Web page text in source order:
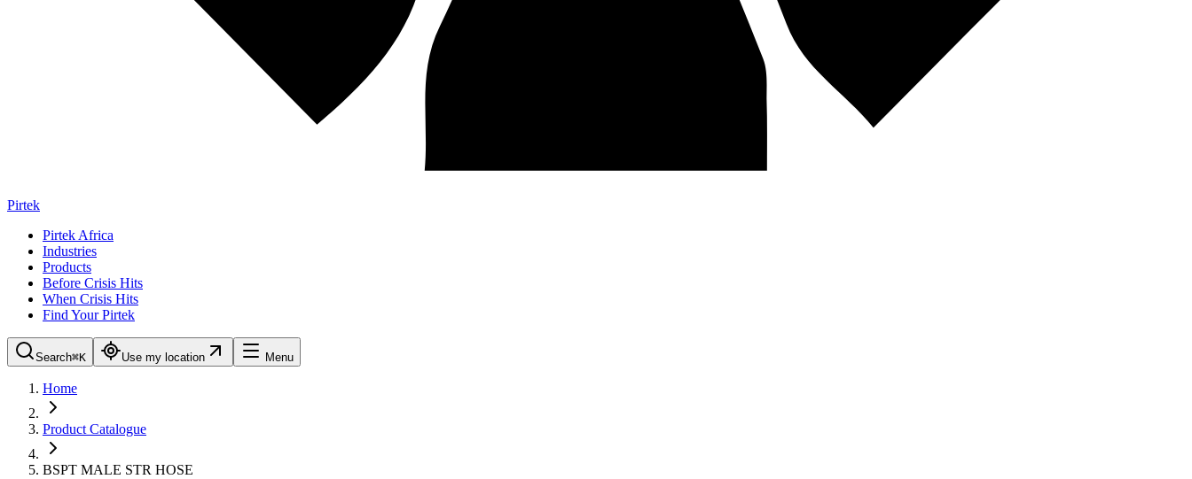
Pirtek
Pirtek Africa
Industries
Products
Before Crisis Hits
When Crisis Hits
Find Your Pirtek
Search⌘K Use my location Menu
Home
Product Catalogue
BSPT MALE STR HOSE